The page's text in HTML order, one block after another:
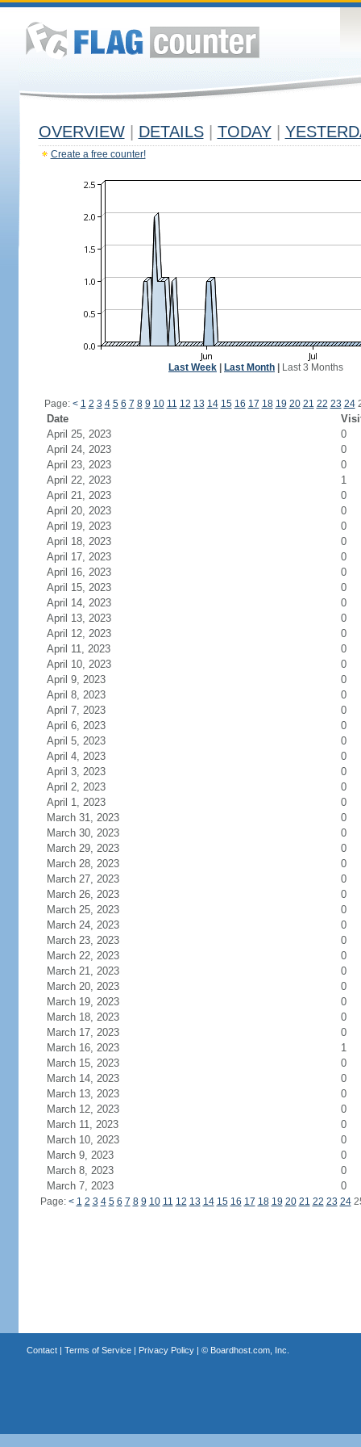
OVERVIEW DETAILS TODAY
Create a free counter!
Last Week Last Month Last 3 Months
Page: < 1 2 3 4 5 6 7 8 9 10 11 12 13 14 15 16 17 18 19 20 21 22 23 24
Date
April 25, 2023
0
April 24, 2023
0
April 23, 2023
0
April 22, 2023
1
April 21, 2023
0
April 20, 2023
0
April 19, 2023
0
April 18, 2023
0
April 17, 2023
0
April 16, 2023
0
April 15, 2023
0
April 14, 2023
0
April 13, 2023
0
April 12, 2023
0
April 11, 2023
0
April 10, 2023
0
April 9, 2023
0
April 8, 2023
0
April 7, 2023
0
April 6, 2023
0
April 5, 2023
0
April 4, 2023
0
April 3, 2023
0
April 2, 2023
0
April 1, 2023
0
March 31, 2023
0
March 30, 2023
0
March 29, 2023
0
March 28, 2023
0
March 27, 2023
0
March 26, 2023
0
March 25, 2023
0
March 24, 2023
0
March 23, 2023
0
March 22, 2023
0
March 21, 2023
0
March 20, 2023
0
March 19, 2023
0
March 18, 2023
0
March 17, 2023
0
March 16, 2023
1
March 15, 2023
0
March 14, 2023
0
March 13, 2023
0
March 12, 2023
0
March 11, 2023
0
March 10, 2023
0
March 9, 2023
0
March 8, 2023
0
March 7, 2023
0
Page: < 1 2 3 4 5 6 7 8 9 10 11 12 13 14 15 16 17 18 19 20 21 22 23 24
Contact| Terms of Service| Privacy Policy| © Boardhost.com, Inc.